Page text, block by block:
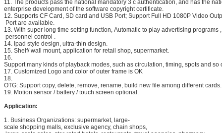
11. The products pass the national mandatory 3 c authentication, and has the
enterprise development of the software copyright certificate.
12. Supports CF Card, SD card and USB Port; Support Full HD 1080P Video
Port are available.
13. With super long time setting function, Automatic to play advertising
personnel control .
14. Ipad style design, ultra-thin design.
15. Shelf/ wall mount, application for retail shop, supermarket.
16.
Support many kinds of playback modes, such as circulation, timing, spots and so
17. Customized Logo and color of outer frame is OK
18.
OTG: Support copy, delete, remove, rename, build new file among different cards.
19. Motion sensor / battery / touch screen optional.
Application:
1. Business Organizations: supermarket, large-
scale shopping malls, exclusive agency, chain shops,